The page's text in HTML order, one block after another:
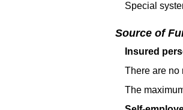
Special
Source of
Insured
There are no
The